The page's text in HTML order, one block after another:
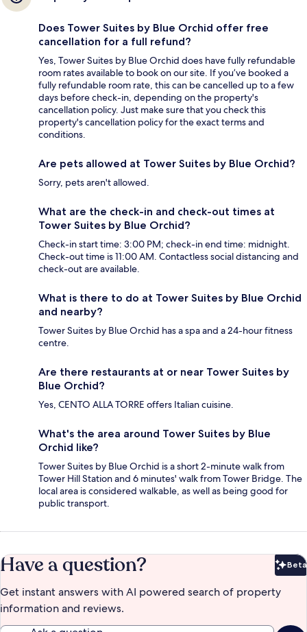
Does Tower Suites by Blue Orchid offer free
cancellation for a full refund?
Yes, Tower Suites by Blue Orchid does have fully refundable
room rates available to book on our site. If you’ve booked a
fully refundable room rate, this can be cancelled up to a few
days before check-in, depending on the property's
cancellation policy. Just make sure that you check this
property's cancellation policy for the exact terms and
conditions.
Are pets allowed at Tower Suites by Blue Orchid?
Sorry, pets aren't allowed.
What are the check-in and check-out times at
Tower Suites by Blue Orchid?
Check-in start time: 3:00 PM; check-in end time: midnight.
Check-out time is 11:00 AM. Contactless social distancing and
check-out are available.
What is there to do at Tower Suites by Blue Orchid
and nearby?
Tower Suites by Blue Orchid has a spa and a 24-hour fitness
centre.
Are there restaurants at or near Tower Suites by
Blue Orchid?
Yes, CENTO ALLA TORRE offers Italian cuisine.
What's the area around Tower Suites by Blue
Orchid like?
Tower Suites by Blue Orchid is a short 2-minute walk from
Tower Hill Station and 6 minutes' walk from Tower Bridge. The
local area is considered walkable, as well as being good for
public transport.
Have a question? Beta
Get instant answers with AI powered search of property
information and reviews.